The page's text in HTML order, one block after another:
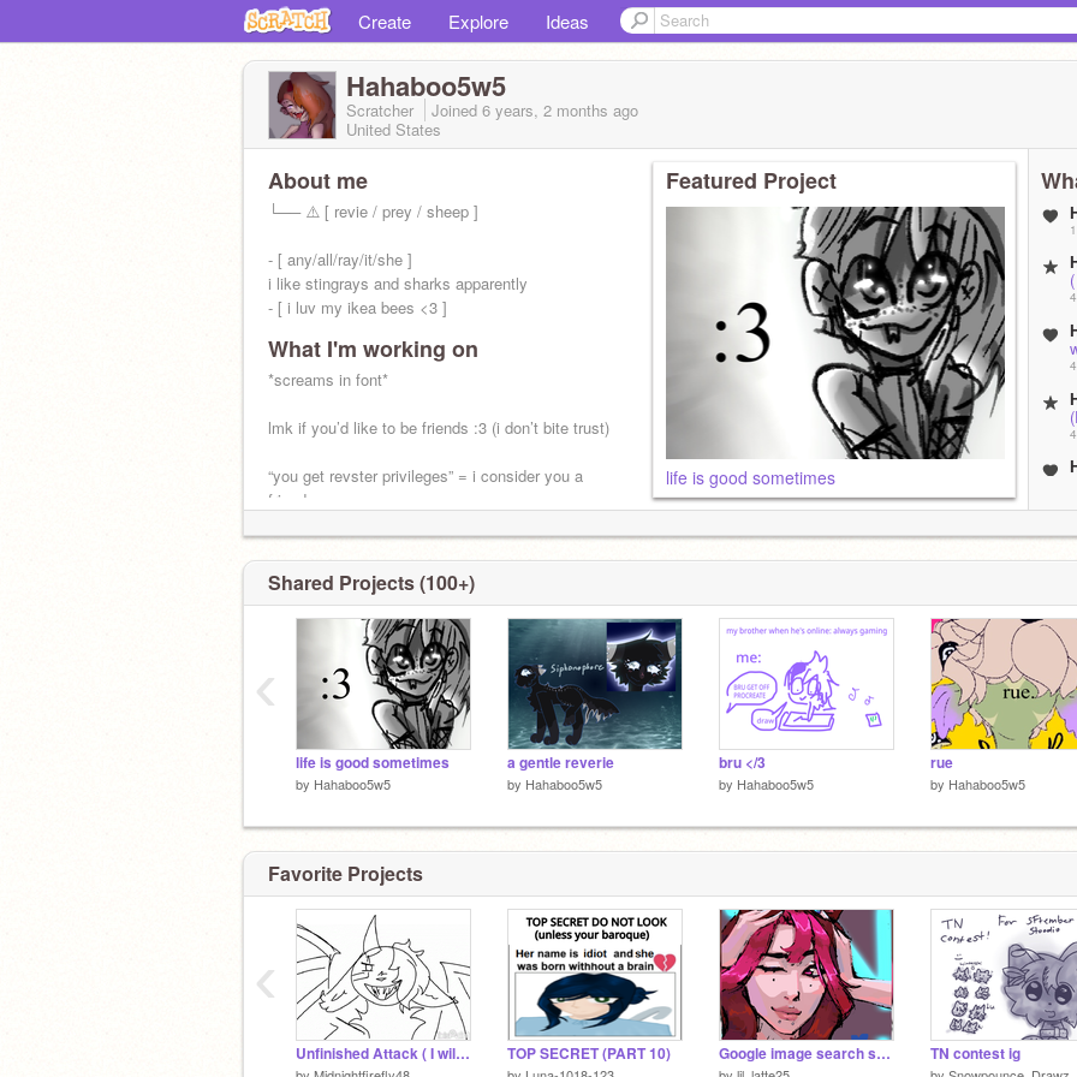
Create Explore Ideas
Hahaboo5w5
Scratcher Joined 6 years, 2 months ago
United States
About me
└── ⚠️ [ revie / prey / sheep ]
- [ any/all/ray/it/she ]
i like stingrays and sharks apparently
- [ i luv my ikea bees <3 ]
random ahh gender apathetic child
What I'm working on
*screams in font*
lmk if you’d like to be friends :3 (i don’t bite trust)
“you get revster privileges” = i consider you a
friend
Featured Project
life is good sometimes
Shared Projects (100+)
life is good sometimes
by Hahaboo5w5
a gentle reverie
by Hahaboo5w5
bru </3
by Hahaboo5w5
rue
by Hahaboo5w5
‹
Favorite Projects
Unfinished Attack ( I will never finish) TOP SECRET (PART 10) Google image search says this is Mira... TN contest ig
‹